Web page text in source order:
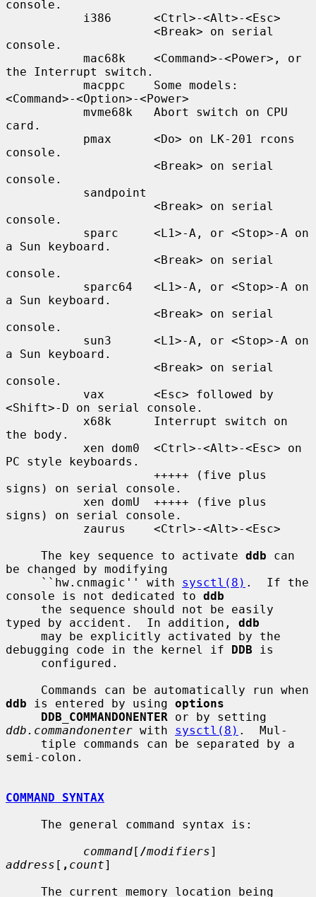
console.
console.
the Interrupt switch.
<Command>-<Option>-<Power>
card.
console.
console.
console.
a Sun keyboard.
console.
a Sun keyboard.
console.
a Sun keyboard.
console.
<Shift>-D on serial console.
the body.
PC style keyboards.
signs) on serial console.
signs) on serial console.
     The key sequence to activate
ddb can
be changed by modifying
     ``hw.cnmagic'' with
sysctl(8) .  If the
console is not dedicated to ddb
typed by accident.  In addition, ddb
debugging code in the kernel if DDB is
ddb is entered by using options
DDB_COMMANDONENTER
ddb.commandonenter with sysctl(8) .  Mul-
semi-colon.
COMMAND SYNTAX
command[ /modifiers
address [ , count]